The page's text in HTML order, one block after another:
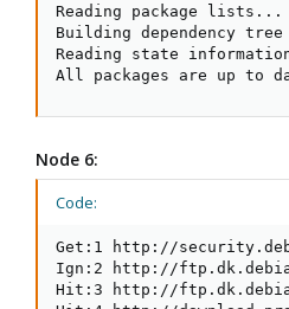
Reading package lists...
Building dependency tree
Reading state
All packages are up to
Node 6:
Code:
Get:1 http://
Ign:2 http://
Hit:3 http://